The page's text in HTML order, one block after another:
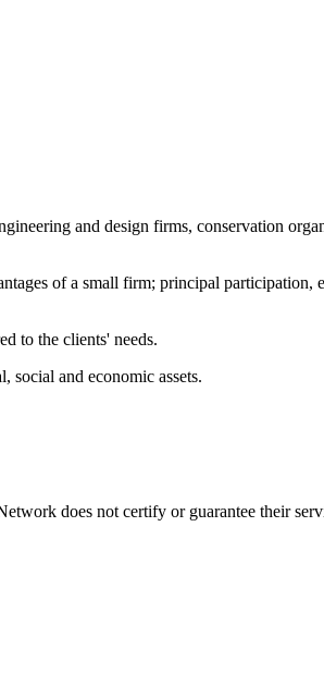
and design firms, conservation
of a small firm; principal
to the clients' needs.
social and economic assets.
does not certify or guarantee their